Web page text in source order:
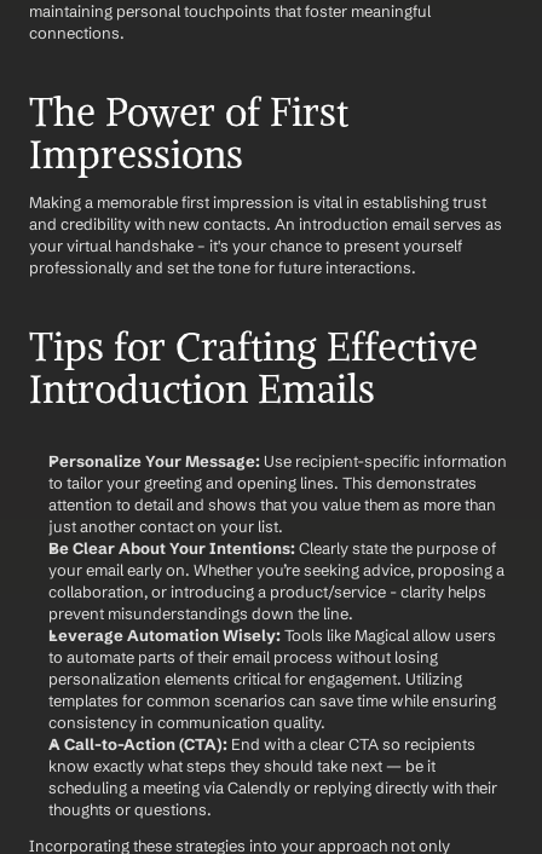
maintaining personal touchpoints that foster meaningful
connections.
The Power of First
Impressions
Making a memorable first impression is vital in establishing trust
and credibility with new contacts. An introduction email serves as
your virtual handshake – it's your chance to present yourself
professionally and set the tone for future interactions.
Tips for Crafting Effective
Introduction Emails
Personalize Your Message: Use recipient-specific information
to tailor your greeting and opening lines. This demonstrates
attention to detail and shows that you value them as more than
just another contact on your list.
Be Clear About Your Intentions: Clearly state the purpose of
your email early on. Whether you’re seeking advice, proposing a
collaboration, or introducing a product/service - clarity helps
prevent misunderstandings down the line.
Leverage Automation Wisely: Tools like Magical allow users
to automate parts of their email process without losing
personalization elements critical for engagement. Utilizing
templates for common scenarios can save time while ensuring
consistency in communication quality.
A Call-to-Action (CTA): End with a clear CTA so recipients
know exactly what steps they should take next — be it
scheduling a meeting via Calendly or replying directly with their
thoughts or questions.
Incorporating these strategies into your approach not only